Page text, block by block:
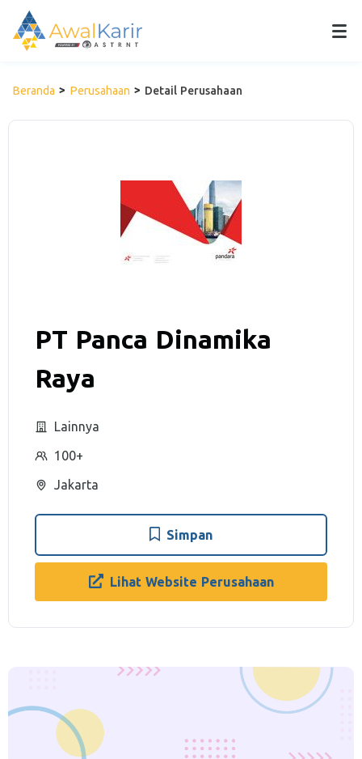
Beranda Perusahaan Detail Perusahaan
PT Panca Dinamika
Raya
Lainnya
100+
Jakarta
Simpan
Lihat Website Perusahaan